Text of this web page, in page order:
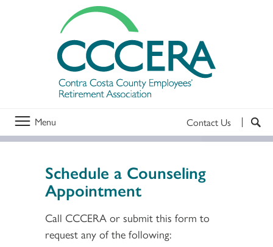
Menu Contact Us
Schedule a Counseling
Appointment
Call CCCERA or submit this form to
request any of the following: